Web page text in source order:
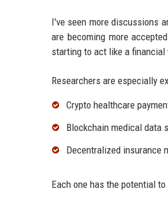
I've seen more discussions
are becoming more
starting to act like a financial
Researchers are especially
Crypto healthcare
Blockchain medical data
Decentralized insurance
Each one has the potential